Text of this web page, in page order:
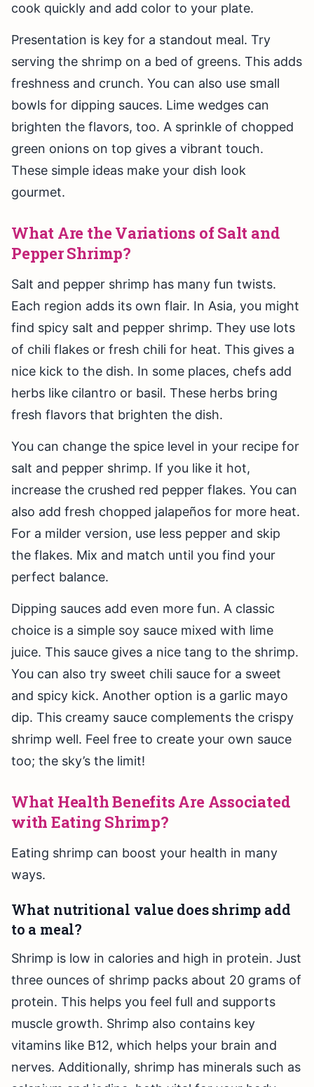
cook quickly and add color to your plate.
Presentation is key for a standout meal. Try
serving the shrimp on a bed of greens. This adds
freshness and crunch. You can also use small
bowls for dipping sauces. Lime wedges can
brighten the flavors, too. A sprinkle of chopped
green onions on top gives a vibrant touch.
These simple ideas make your dish look
gourmet.
What Are the Variations of Salt and
Pepper Shrimp?
Salt and pepper shrimp has many fun twists.
Each region adds its own flair. In Asia, you might
find spicy salt and pepper shrimp. They use lots
of chili flakes or fresh chili for heat. This gives a
nice kick to the dish. In some places, chefs add
herbs like cilantro or basil. These herbs bring
fresh flavors that brighten the dish.
You can change the spice level in your recipe for
salt and pepper shrimp. If you like it hot,
increase the crushed red pepper flakes. You can
also add fresh chopped jalapeños for more heat.
For a milder version, use less pepper and skip
the flakes. Mix and match until you find your
perfect balance.
Dipping sauces add even more fun. A classic
choice is a simple soy sauce mixed with lime
juice. This sauce gives a nice tang to the shrimp.
You can also try sweet chili sauce for a sweet
and spicy kick. Another option is a garlic mayo
dip. This creamy sauce complements the crispy
shrimp well. Feel free to create your own sauce
too; the sky’s the limit!
What Health Benefits Are Associated
with Eating Shrimp?
Eating shrimp can boost your health in many
ways.
What nutritional value does shrimp add
to a meal?
Shrimp is low in calories and high in protein. Just
three ounces of shrimp packs about 20 grams of
protein. This helps you feel full and supports
muscle growth. Shrimp also contains key
vitamins like B12, which helps your brain and
nerves. Additionally, shrimp has minerals such as